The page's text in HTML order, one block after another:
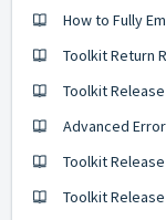
How to Fully
Toolkit Return
Toolkit
Advanced
Toolkit
Toolkit